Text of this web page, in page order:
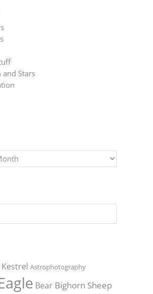
and Stars
Astrophotography
Bear Bighorn Sheep